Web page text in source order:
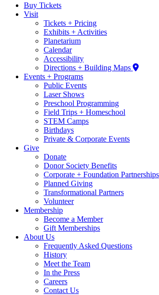
Buy Tickets
Visit
Tickets + Pricing
Exhibits + Activities
Planetarium
Calendar
Accessibility
Directions + Building Maps
Events + Programs
Public Events
Laser Shows
Preschool Programming
Field Trips + Homeschool
STEM Camps
Birthdays
Private & Corporate Events
Give
Donate
Donor Society Benefits
Corporate + Foundation Partnerships
Planned Giving
Transformational Partners
Volunteer
Membership
Become a Member
Gift Memberships
About Us
Frequently Asked Questions
History
Meet the Team
In the Press
Careers
Contact Us